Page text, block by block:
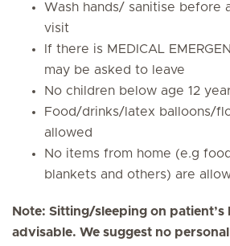
Wash hands/ sanitise before
visit
If there is MEDICAL
may be asked to leave
No children below age 12
Food/drinks/latex balloons/
allowed
No items from home (e.g
blankets and others) are
Note: Sitting/sleeping on
advisable. We suggest no